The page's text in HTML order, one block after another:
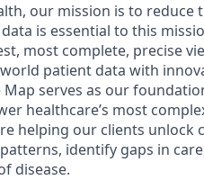
our mission is to reduce
is essential to this
most complete, precise
patient data with
Map serves as our
healthcare’s most
helping our clients
identify gaps in
disease.